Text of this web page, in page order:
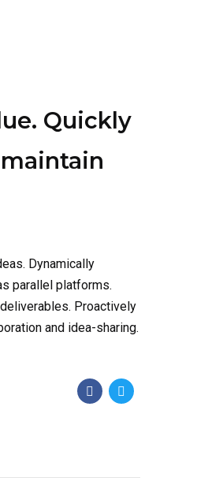
Quickly
Dynamically
parallel platforms.
Proactively
and idea-sharing.